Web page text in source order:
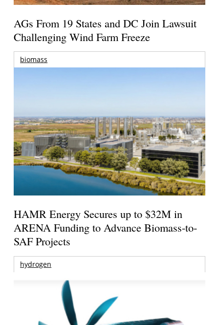
AGs From 19 States and DC Join Lawsuit
Challenging Wind Farm Freeze
biomass
HAMR Energy Secures up to $32M in
ARENA Funding to Advance Biomass-to-
SAF Projects
hydrogen